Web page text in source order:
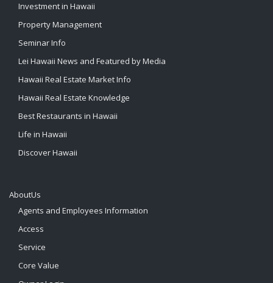
Investment in Hawaii
Property Management
Seminar Info
Lei Hawaii News and Featured by Media
Hawaii Real Estate Market Info
Hawaii Real Estate Knowledge
Best Restaurants in Hawaii
Life in Hawaii
Discover Hawaii
AboutUs
Agents and Employees Information
Access
Service
Core Value